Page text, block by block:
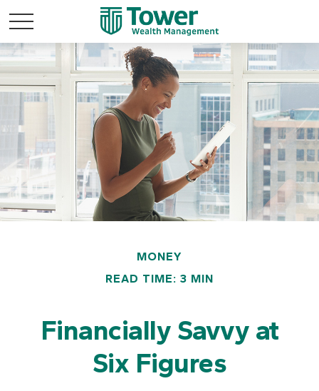
MONEY
READ TIME: 3 MIN
Financially Savvy at
Six Figures